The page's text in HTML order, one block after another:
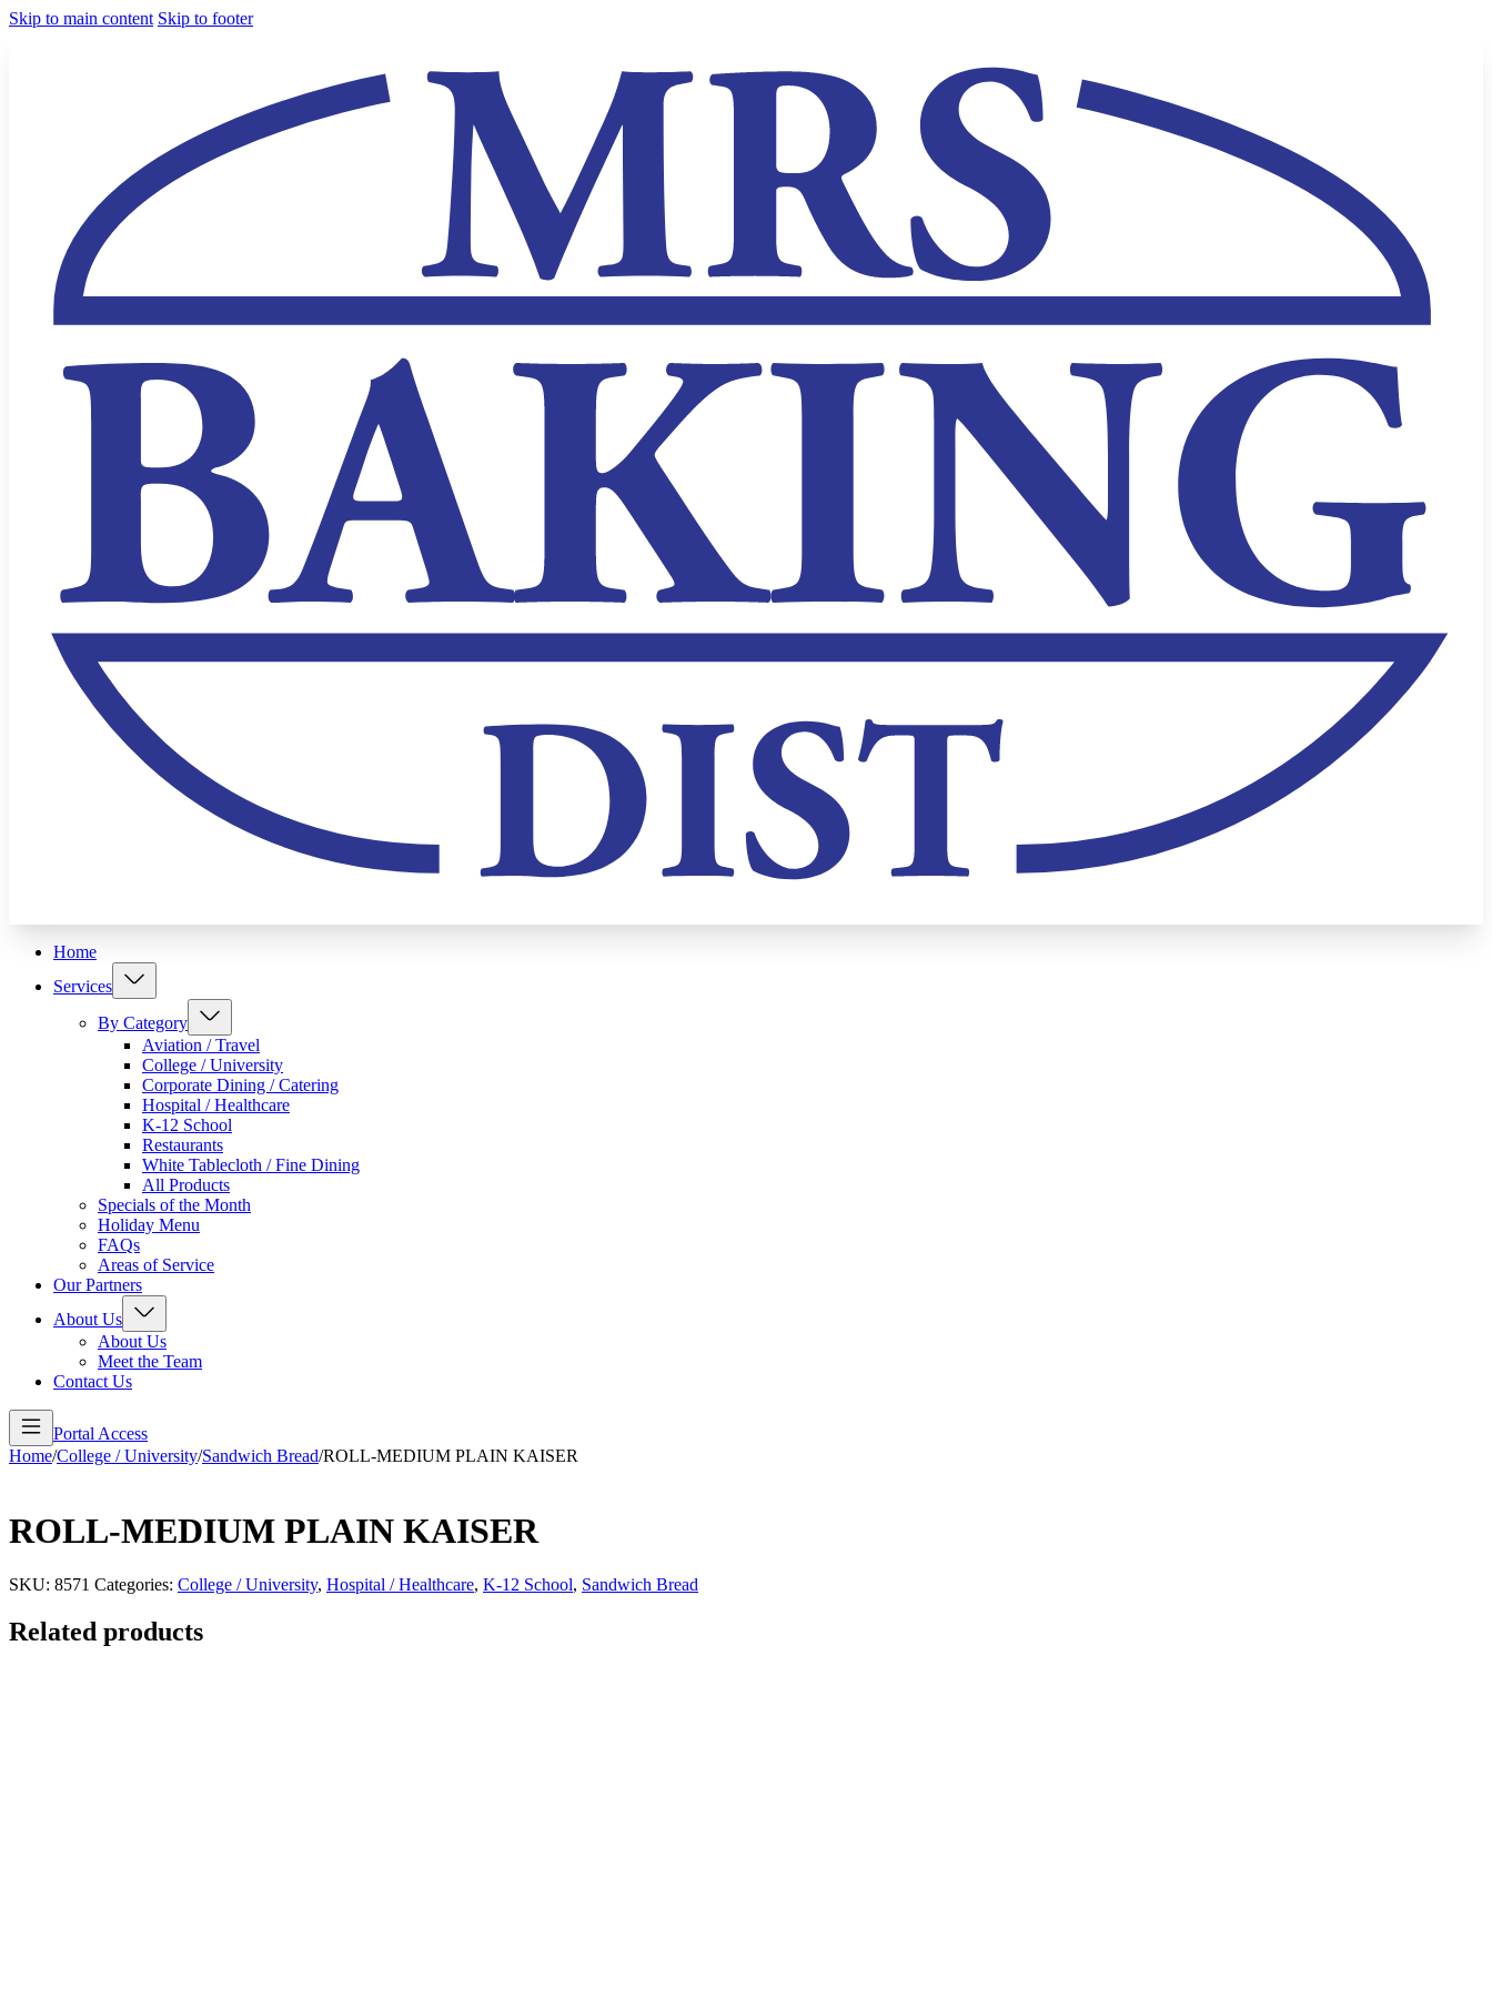
Skip to main content Skip to footer
Home
Services
By Category
Aviation / Travel
College / University
Corporate Dining / Catering
Hospital / Healthcare
K-12 School
Restaurants
White Tablecloth / Fine Dining
All Products
Specials of the Month
Holiday Menu
FAQs
Areas of Service
Our Partners
About Us
About Us
Meet the Team
Contact Us
Portal Access
Home/College / University/Sandwich Bread/ROLL-MEDIUM PLAIN KAISER
ROLL-MEDIUM PLAIN KAISER
SKU: 8571 Categories: College / University, Hospital / Healthcare, K-12 School, Sandwich Bread
Related products